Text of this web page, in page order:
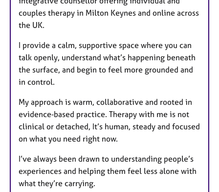
couples therapy in Milton Keynes and online across
the UK.
I provide a calm, supportive space where you can
talk openly, understand what’s happening beneath
the surface, and begin to feel more grounded and
in control.
My approach is warm, collaborative and rooted in
evidence‑based practice. Therapy with me is not
clinical or detached, It’s human, steady and focused
on what you need right now.
I’ve always been drawn to understanding people’s
experiences and helping them feel less alone with
what they’re carrying.